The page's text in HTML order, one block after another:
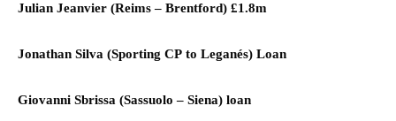
Julian Jeanvier (Reims– Brentford) £1.8m
Jonathan Silva (Sporting CP to Leganés) Loan
Giovanni Sbrissa (Sassuolo – Siena) loan